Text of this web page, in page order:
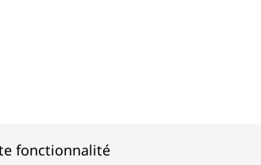
fonctionnalité